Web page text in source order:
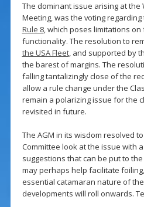
The dominant issue arising at the
Meeting, was the voting
Rule 8, which poses limitations
functionality. The resolution to
the USA Fleet, and supported by
the barest of margins. The
falling tantalizingly close of the
allow a rule change under the
remain a polarizing issue for the
revisited in future.
The AGM in its wisdom resolved
Committee look at the issue with
suggestions that can be put to
may perhaps help facilitate
essential catamaran nature of
developments will roll onwards.